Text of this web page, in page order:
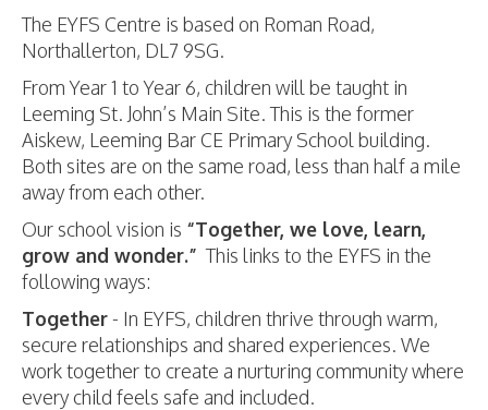
The EYFS Centre is based on Roman Road,
Northallerton, DL7 9SG.
From Year 1 to Year 6, children will be taught in
Leeming St. John’s Main Site. This is the former
Aiskew, Leeming Bar CE Primary School building.
Both sites are on the same road, less than half a mile
away from each other.
Our school vision is “Together, we love, learn,
grow and wonder.” This links to the EYFS in the
following ways:
Together- In EYFS, children thrive through warm,
secure relationships and shared experiences. We
work together to create a nurturing community where
every child feels safe and included.